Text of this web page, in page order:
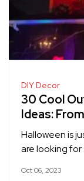
DIY Decor
30 Cool
Ideas:
Halloween is
are looking
Oct 06, 2023